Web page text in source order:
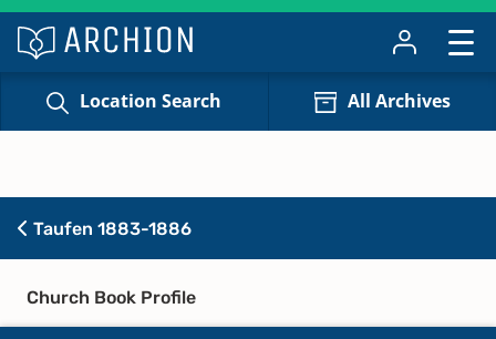
Location Search All Archives
Taufen 1883-1886
Church Book Profile